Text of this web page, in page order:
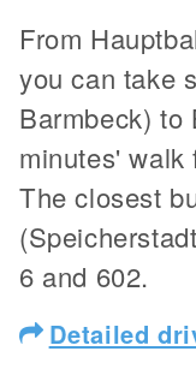
From
you can take
Barmbeck) to
minutes' walk
The closest
6 and 602.
Detailed